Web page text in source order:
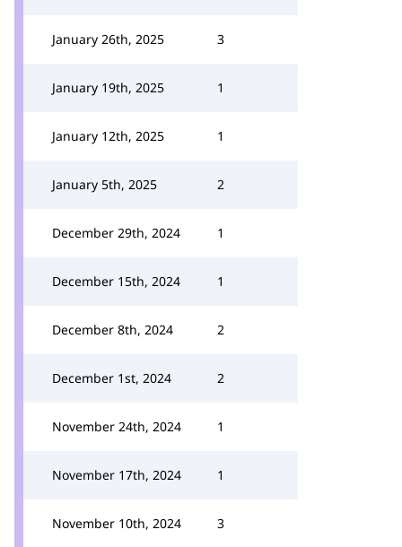
January 26th, 2025 3
January 19th, 2025 1
January 12th, 2025 1
January 5th, 2025 2
December 29th, 2024 1
December 15th, 2024 1
December 8th, 2024 2
December 1st, 2024 2
November 24th, 2024 1
November 17th, 2024 1
November 10th, 2024 3